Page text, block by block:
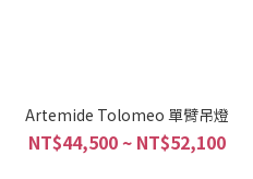
Artemide Tolomeo 單臂吊燈
NT$44,500 ~ NT$52,100